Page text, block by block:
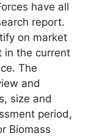
have all
report.
on market
in the current
The
and
size and
period,
Biomass